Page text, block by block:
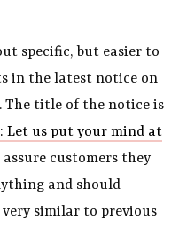
specific, but easier to
in the latest notice on
The title of the notice is
Let us put your mind at
customers they
and should
similar to previous